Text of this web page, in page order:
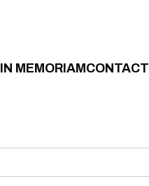
IN MEMORIAMCONTACT